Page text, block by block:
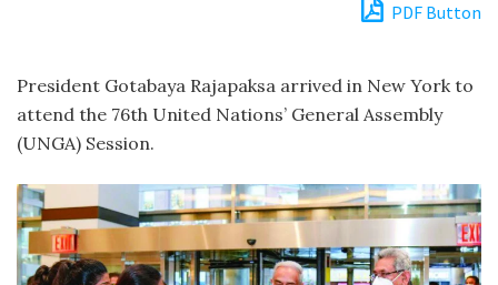
PDF Button
President Gotabaya Rajapaksa arrived in New York to
attend the 76th United Nations’ General Assembly
(UNGA) Session.